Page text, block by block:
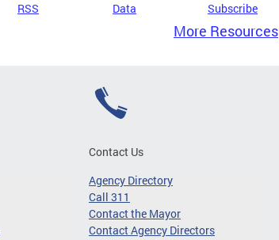
RSS Data Subscribe
More Resources
Contact Us
Agency Directory
Call 311
Contact the Mayor
Contact Agency Directors